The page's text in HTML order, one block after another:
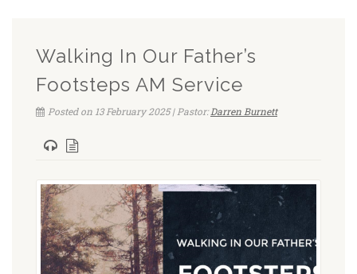
Walking In Our Father’s
Footsteps AM Service
Posted on 13 February 2025 | Pastor:Darren Burnett